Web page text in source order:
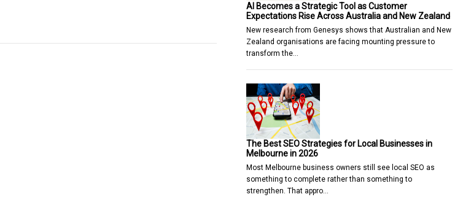
AI Becomes a Strategic Tool as Customer
Expectations Rise Across Australia and New Zealand
New research from Genesys shows that Australian and New
Zealand organisations are facing mounting pressure to
transform the…
The Best SEO Strategies for Local Businesses in
Melbourne in 2026
Most Melbourne business owners still see local SEO as
something to complete rather than something to
strengthen. That appro…